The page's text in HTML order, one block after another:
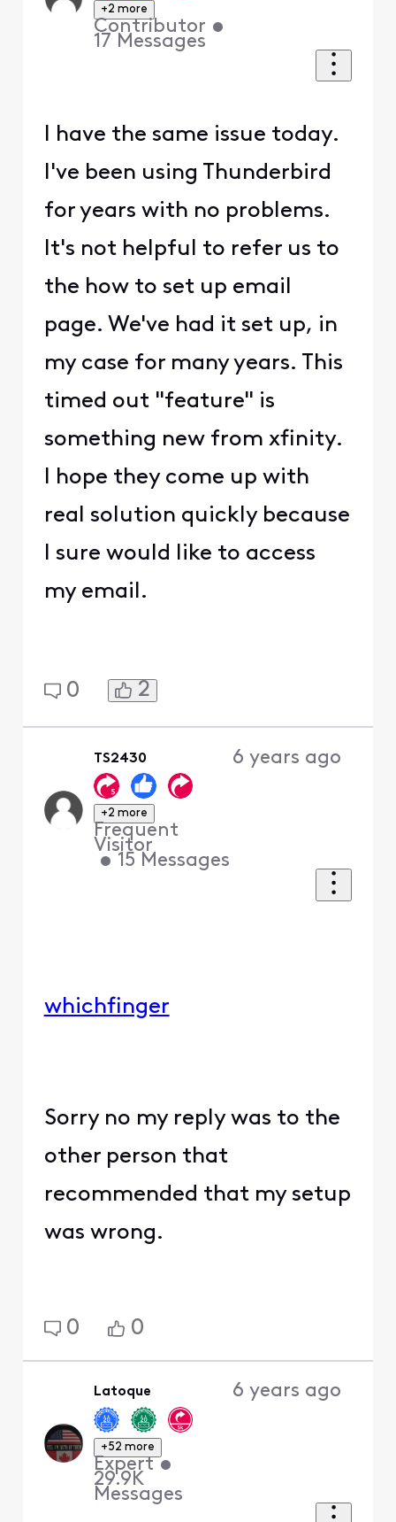
+2 more
Contributor •
17 Messages
I have the same issue today.
I've been using Thunderbird
for years with no problems.
It's not helpful to refer us to
the how to set up email
page. We've had it set up, in
my case for many years. This
timed out "feature" is
something new from xfinity.
I hope they come up with
real solution quickly because
I sure would like to access
my email.
0 2
TS2430
+2 more
Frequent
Visitor
• 15 Messages
6 years ago
whichfinger
Sorry no my reply was to the
other person that
recommended that my setup
was wrong.
0 0
Latoque
+52 more
Expert •
29.9K
Messages
6 years ago